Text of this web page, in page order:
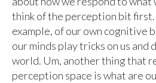
think of the perception bit
example, of our own cognitive
our minds play tricks on us
world. Um, another thing that
perception space is what are